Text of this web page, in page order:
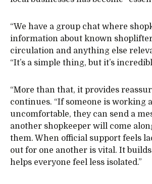
“We have a group chat where
information about known
circulation and anything else
“It’s a simple thing, but it’s
“More than that, it provides
continues. “If someone is working
uncomfortable, they can send a
another shopkeeper will come
them. When official support feels
out for one another is vital. It
helps everyone feel less isolated.”